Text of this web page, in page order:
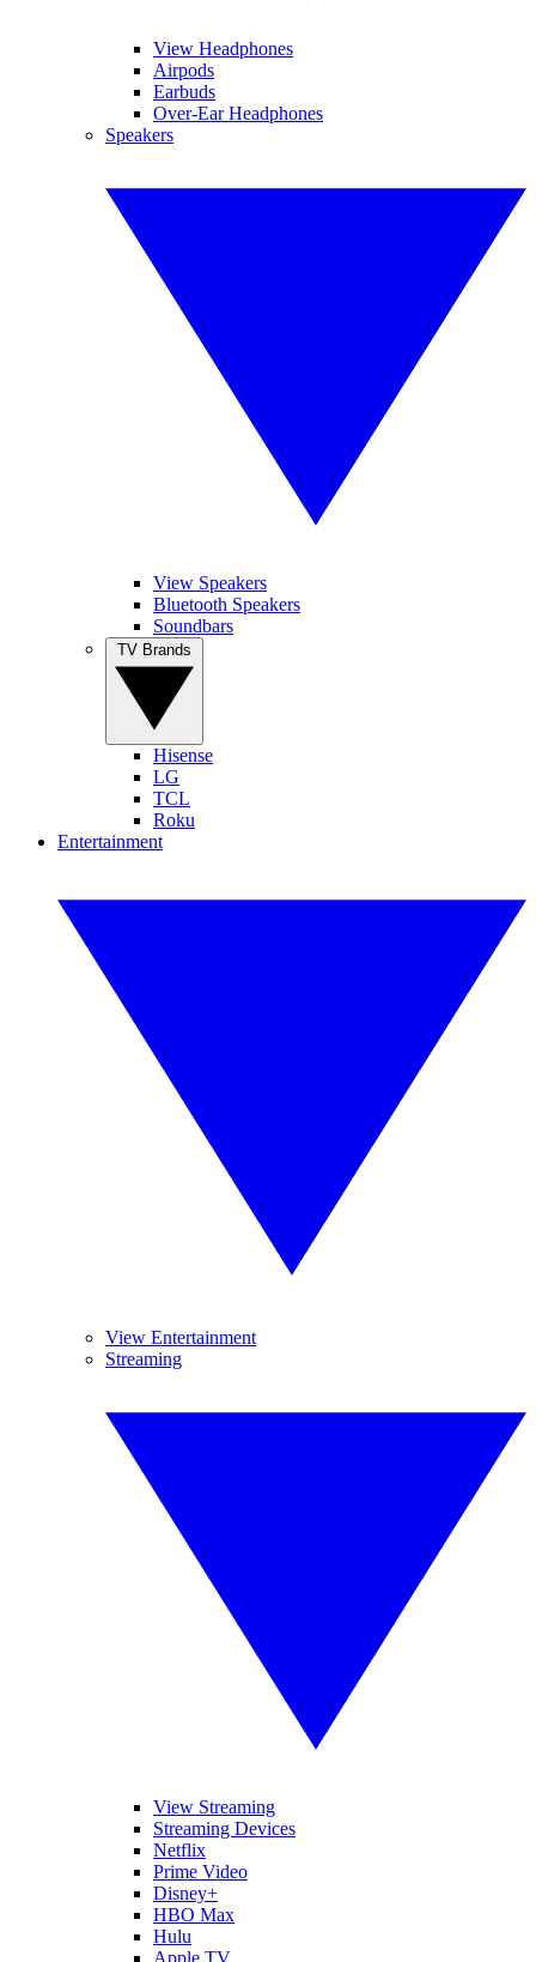
View Headphones
Airpods
Earbuds
Over-Ear Headphones
Speakers
View Speakers
Bluetooth Speakers
Soundbars
Hisense
LG
TCL
Roku
Entertainment
View Entertainment
Streaming
View Streaming
Streaming Devices
Netflix
Prime Video
Disney+
HBO Max
Hulu
Apple TV